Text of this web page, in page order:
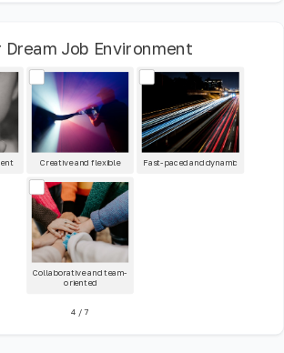
Dream Job Environment
Creative and flexible Fast-paced and dynamic
Collaborative and team-
oriented
4 /7